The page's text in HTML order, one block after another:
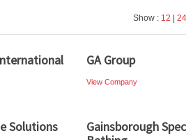
Show : 12 24
GA Group
View Company
Solutions
Gainsborough